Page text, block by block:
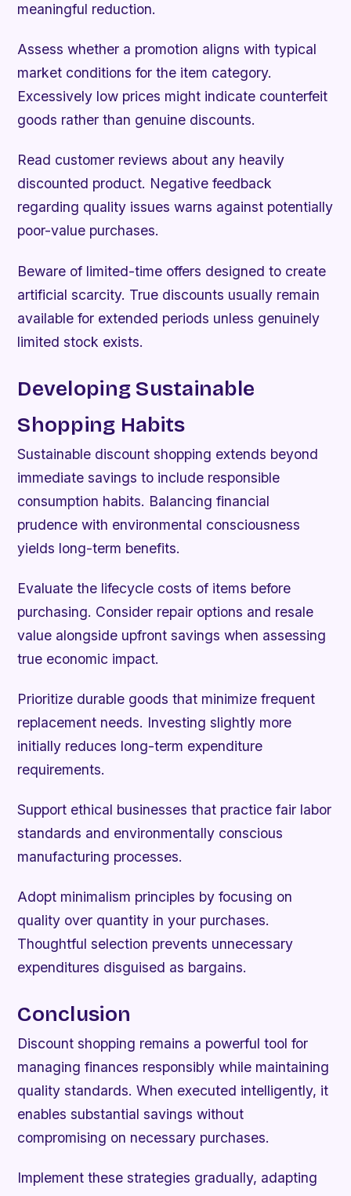
meaningful reduction.
Assess whether a promotion aligns with typical
market conditions for the item category.
Excessively low prices might indicate counterfeit
goods rather than genuine discounts.
Read customer reviews about any heavily
discounted product. Negative feedback
regarding quality issues warns against potentially
poor-value purchases.
Beware of limited-time offers designed to create
artificial scarcity. True discounts usually remain
available for extended periods unless genuinely
limited stock exists.
Developing Sustainable
Shopping Habits
Sustainable discount shopping extends beyond
immediate savings to include responsible
consumption habits. Balancing financial
prudence with environmental consciousness
yields long-term benefits.
Evaluate the lifecycle costs of items before
purchasing. Consider repair options and resale
value alongside upfront savings when assessing
true economic impact.
Prioritize durable goods that minimize frequent
replacement needs. Investing slightly more
initially reduces long-term expenditure
requirements.
Support ethical businesses that practice fair labor
standards and environmentally conscious
manufacturing processes.
Adopt minimalism principles by focusing on
quality over quantity in your purchases.
Thoughtful selection prevents unnecessary
expenditures disguised as bargains.
Conclusion
Discount shopping remains a powerful tool for
managing finances responsibly while maintaining
quality standards. When executed intelligently, it
enables substantial savings without
compromising on necessary purchases.
Implement these strategies gradually, adapting